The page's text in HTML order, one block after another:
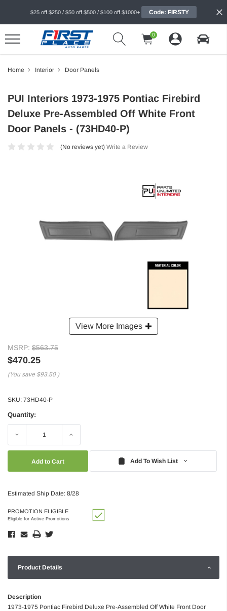
$25 off $250 / $50 off $500 / $100 off $1000+ Code: FIRSTY
0
Home Interior Door Panels
View More Images
PUI Interiors 1973-1975 Pontiac Firebird
Deluxe Pre-Assembled Off White Front
Door Panels - (73HD40-P)
(No reviews yet) Write a Review
MSRP: $563.75
$470.25
(You save $93.50 )
SKU: 73HD40-P
Quantity:
Decrease Increase
Add To Wish List
Estimated Ship Date: 8/28
PROMOTION ELIGIBLE
Eligible for Active Promotions
Product Details
Description
1973-1975 Pontiac Firebird Deluxe Pre-Assembled Off White Front Door